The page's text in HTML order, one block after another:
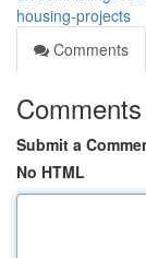
housing-projects
Comments
Comments
Submit a
No HTML